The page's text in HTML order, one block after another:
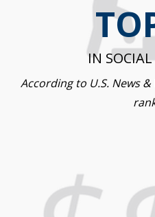
IN
According to U.S. News